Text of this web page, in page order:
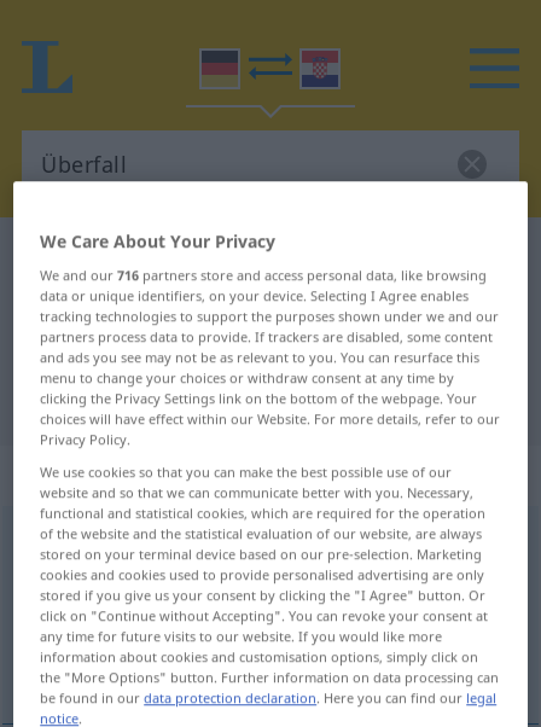
German-Croatian dictionary
German-Croatian translation for
"Überfall"
"Überfall" Croatian translation
„Überfall“: Maskulinum
Überfallm <-(e)s ;Überfälle>
Overview of all translations
(For more details, click/tap on the translation)
prepad, napad
We Care About Your Privacy
We and our716 partners store and access personal data, like browsing
data or unique identifiers, on your device. Selecting I Agree enables
tracking technologies to support the purposes shown under we and our
partners process data to provide. If trackers are disabled, some content
and ads you see may not be as relevant to you. You can resurface this
menu to change your choices or withdraw consent at any time by
clicking the Privacy Settings link on the bottom of the webpage. Your
choices will have effect within our Website. For more details, refer to our
Privacy Policy.
We use cookies so that you can make the best possible use of our
website and so that we can communicate better with you. Necessary,
functional and statistical cookies, which are required for the operation
of the website and the statistical evaluation of our website, are always
stored on your terminal device based on our pre-selection. Marketing
cookies and cookies used to provide personalised advertising are only
stored if you give us your consent by clicking the "I Agree" button. Or
click on "Continue without Accepting". You can revoke your consent at
any time for future visits to our website. If you would like more
information about cookies and customisation options, simply click on
the "More Options" button. Further information on data processing can
be found in ourdata protection declaration. Here you can find our legal
notice.